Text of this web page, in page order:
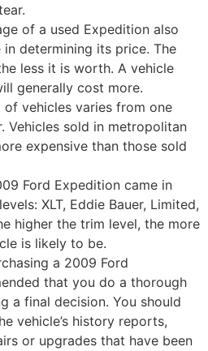
of a used Expedition also
determining its price. The
less it is worth. A vehicle
generally cost more.
of vehicles varies from one
Vehicles sold in metropolitan
expensive than those sold
Ford Expedition came in
XLT, Eddie Bauer, Limited,
higher the trim level, the more
is likely to be.
a 2009 Ford
that you do a thorough
a final decision. You should
vehicle’s history reports,
or upgrades that have been